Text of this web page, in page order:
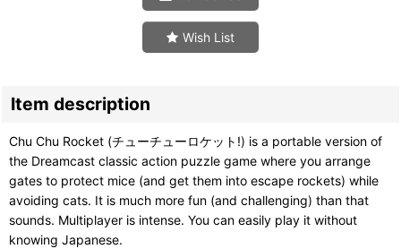
Wish List
Item description
Chu Chu Rocket (チューチューロケット!) is a portable version of
the Dreamcast classic action puzzle game where you arrange
gates to protect mice (and get them into escape rockets) while
avoiding cats. It is much more fun (and challenging) than that
sounds. Multiplayer is intense. You can easily play it without
knowing Japanese.